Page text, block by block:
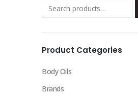
Product Categories
Body Oils
Brands